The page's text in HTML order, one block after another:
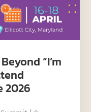
“I’m
2026